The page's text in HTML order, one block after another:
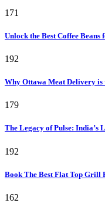
171
Unlock the Best Coffee
192
Why Ottawa Meat Delivery is
179
The Legacy of Pulse: India’s
192
Book The Best Flat Top Grill
162